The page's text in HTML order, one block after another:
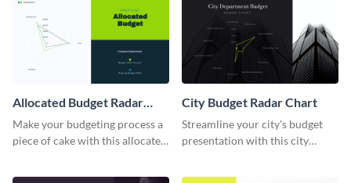
Allocated Budget Radar
Chart
Make your budgeting process a
piece of cake with this allocated
City Budget Radar Chart
Streamline your city's budget
presentation with this city